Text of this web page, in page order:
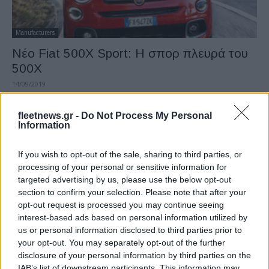
fleetnews.gr - Do Not Process My Personal
Information
If you wish to opt-out of the sale, sharing to third parties, or
processing of your personal or sensitive information for
targeted advertising by us, please use the below opt-out
section to confirm your selection. Please note that after your
opt-out request is processed you may continue seeing
interest-based ads based on personal information utilized by
us or personal information disclosed to third parties prior to
your opt-out. You may separately opt-out of the further
disclosure of your personal information by third parties on the
Manufacturers
Νέο Fiat 500X Sport: Η σπορ πλευρά του
500X
14/09/2019
7 νέα PHEV crossovers και SUV στη
Φρανκφούρτη